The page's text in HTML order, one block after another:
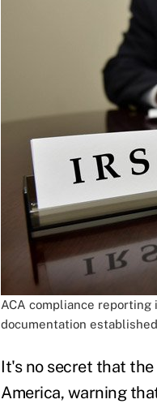
ACA compliance reporting
documentation
It's no secret that
America, warning